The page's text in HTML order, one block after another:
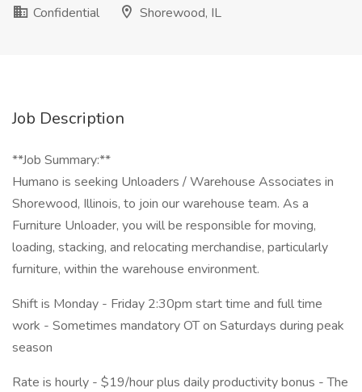
Confidential
Shorewood, IL
Job Description
**Job Summary:**
Humano is seeking Unloaders / Warehouse Associates in
Shorewood, Illinois, to join our warehouse team. As a
Furniture Unloader, you will be responsible for moving,
loading, stacking, and relocating merchandise, particularly
furniture, within the warehouse environment.
Shift is Monday - Friday 2:30pm start time and full time
work - Sometimes mandatory OT on Saturdays during peak
season
Rate is hourly - $19/hour plus daily productivity bonus - The